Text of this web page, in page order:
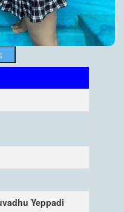
Yeppadi